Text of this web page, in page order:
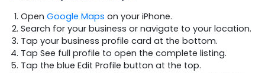
Open Google Maps on your iPhone.
Search for your business or navigate to your location.
Tap your business profile card at the bottom.
Tap See full profile to open the complete listing.
Tap the blue Edit Profile button at the top.